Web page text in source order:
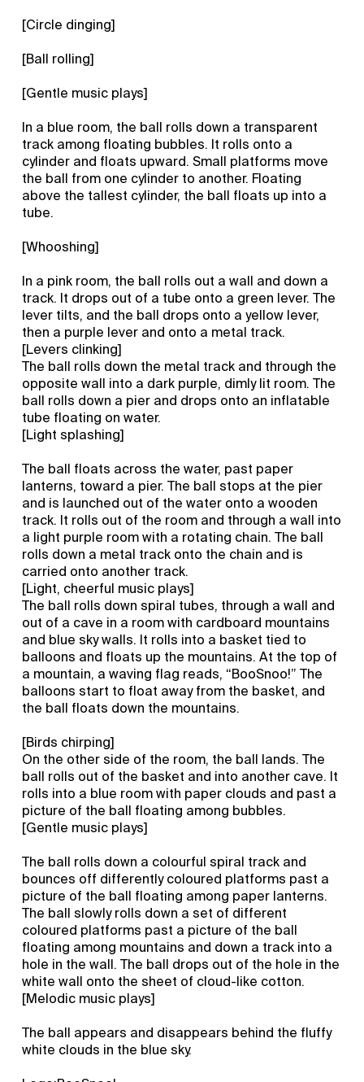
[Circle dinging]
[Ball rolling]
[Gentle music plays]
In a blue room, the ball rolls down a transparent
track among floating bubbles. It rolls onto a
cylinder and floats upward. Small platforms move
the ball from one cylinder to another. Floating
above the tallest cylinder, the ball floats up into a
tube.
[Whooshing]
In a pink room, the ball rolls out a wall and down a
track. It drops out of a tube onto a green lever. The
lever tilts, and the ball drops onto a yellow lever,
then a purple lever and onto a metal track.
[Levers clinking]
The ball rolls down the metal track and through the
opposite wall into a dark purple, dimly lit room. The
ball rolls down a pier and drops onto an inflatable
tube floating on water.
[Light splashing]
The ball floats across the water, past paper
lanterns, toward a pier. The ball stops at the pier
and is launched out of the water onto a wooden
track. It rolls out of the room and through a wall into
a light purple room with a rotating chain. The ball
rolls down a metal track onto the chain and is
carried onto another track.
[Light, cheerful music plays]
The ball rolls down spiral tubes, through a wall and
out of a cave in a room with cardboard mountains
and blue sky walls. It rolls into a basket tied to
balloons and floats up the mountains. At the top of
a mountain, a waving flag reads, “BooSnoo!” The
balloons start to float away from the basket, and
the ball floats down the mountains.
[Birds chirping]
On the other side of the room, the ball lands. The
ball rolls out of the basket and into another cave. It
rolls into a blue room with paper clouds and past a
picture of the ball floating among bubbles.
[Gentle music plays]
The ball rolls down a colourful spiral track and
bounces off differently coloured platforms past a
picture of the ball floating among paper lanterns.
The ball slowly rolls down a set of different
coloured platforms past a picture of the ball
floating among mountains and down a track into a
hole in the wall. The ball drops out of the hole in the
white wall onto the sheet of cloud-like cotton.
[Melodic music plays]
The ball appears and disappears behind the fluffy
white clouds in the blue sky.